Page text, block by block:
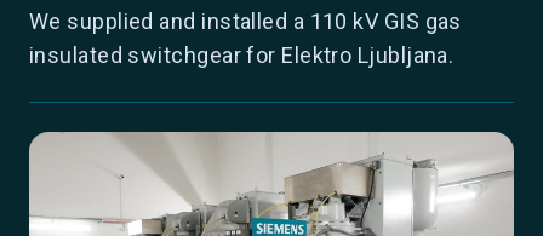
We supplied and installed a 110 kV GIS gas
insulated switchgear for Elektro Ljubljana.